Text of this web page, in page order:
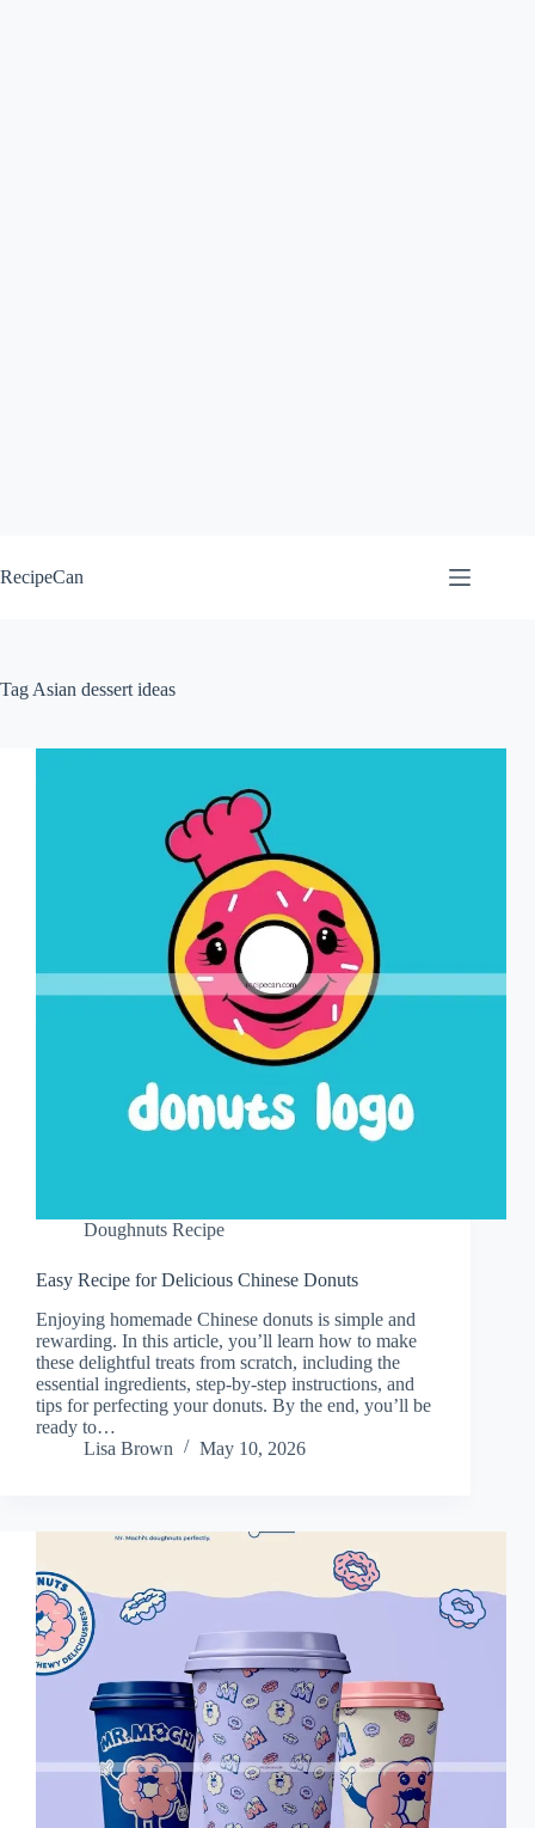
to
content
RecipeCan
Tag Asian dessert ideas
Doughnuts Recipe
Easy Recipe for Delicious Chinese Donuts
Enjoying homemade Chinese donuts is simple and
rewarding. In this article, you’ll learn how to make
these delightful treats from scratch, including the
essential ingredients, step-by-step instructions, and
tips for perfecting your donuts. By the end, you’ll be
ready to…
Lisa Brown
May 10, 2026